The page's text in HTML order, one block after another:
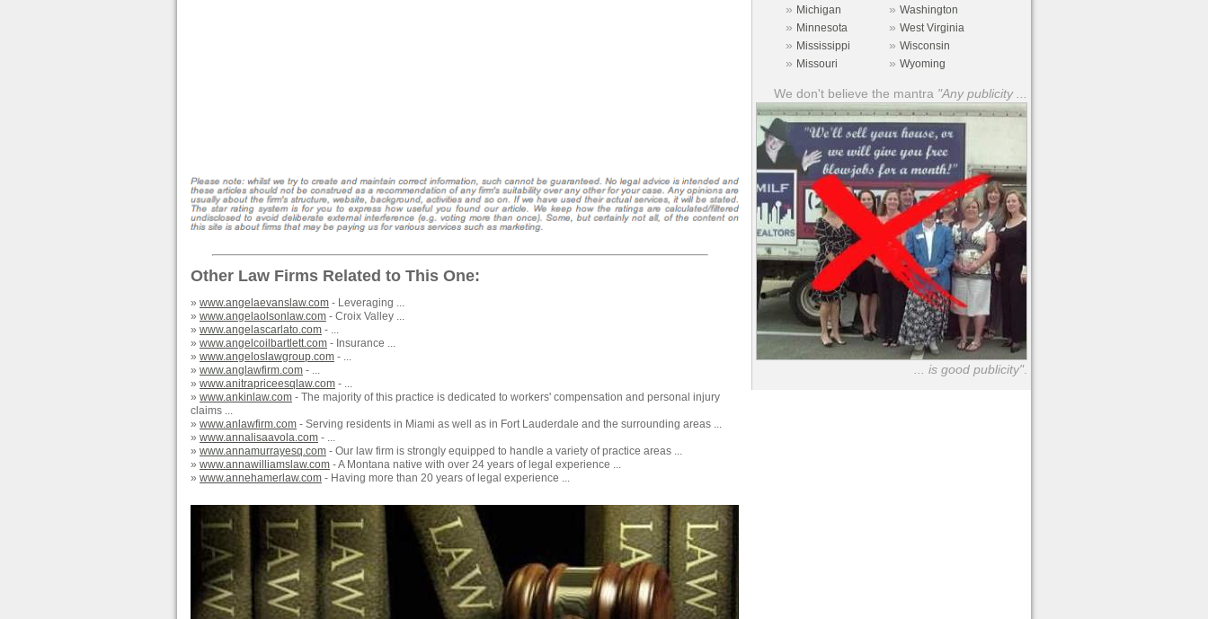
Other Law Firms Related to This One:
» www.angelaevanslaw.com - Leveraging ...
» www.angelaolsonlaw.com - Croix Valley ...
» www.angelascarlato.com - ...
» www.angelcoilbartlett.com - Insurance ...
» www.angeloslawgroup.com - ...
» www.anglawfirm.com - ...
» www.anitrapriceesqlaw.com - ...
» www.ankinlaw.com - The majority of this practice is dedicated to workers' compensation and personal injury
claims ...
» www.anlawfirm.com - Serving residents in Miami as well as in Fort Lauderdale and the surrounding areas ...
» www.annalisaavola.com - ...
» www.annamurrayesq.com - Our law firm is strongly equipped to handle a variety of practice areas ...
» www.annawilliamslaw.com - A Montana native with over 24 years of legal experience ...
» www.annehamerlaw.com - Having more than 20 years of legal experience ...
» Michigan » Washington
» Minnesota » West Virginia
» Mississippi » Wisconsin
» Missouri » Wyoming
We don't believe the mantra "Any publicity ...
... is good publicity".